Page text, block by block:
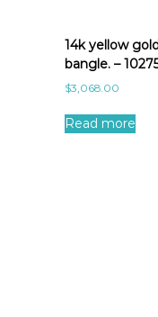
14k yellow
bangle. –
$3,068.00
Read more